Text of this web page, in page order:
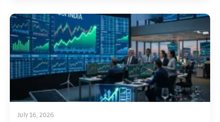
July 16, 2026